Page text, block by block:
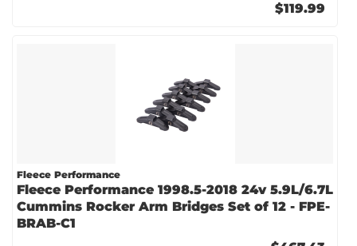
$119.99
Fleece Performance
Fleece Performance 1998.5-2018 24v 5.9L/6.7L
Cummins Rocker Arm Bridges Set of 12 - FPE-
BRAB-C1